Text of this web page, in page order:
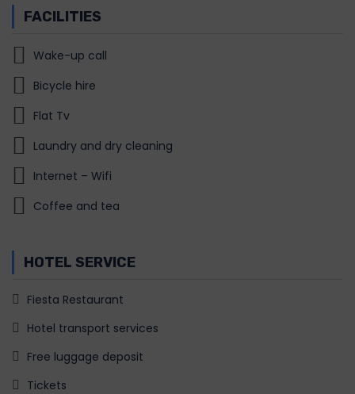
FACILITIES
Wake-up call
Bicycle hire
Flat Tv
Laundry and dry cleaning
Internet – Wifi
Coffee and tea
HOTEL SERVICE
Fiesta Restaurant
Hotel transport services
Free luggage deposit
Tickets